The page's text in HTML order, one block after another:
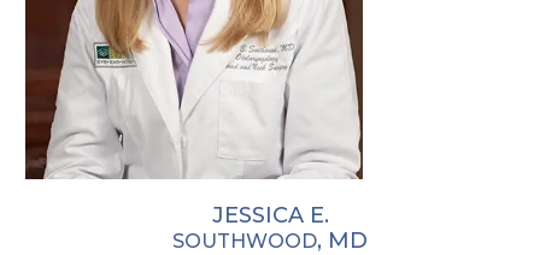
JESSICA E.
SOUTHWOOD, MD